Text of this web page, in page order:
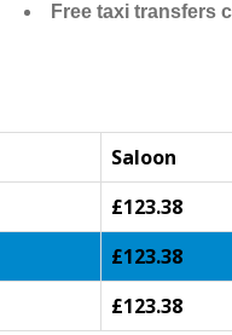
Free taxi transfers
Saloon
£123.38
£123.38
£123.38